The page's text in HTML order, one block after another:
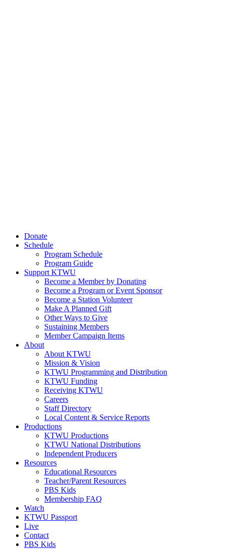
Donate
Schedule
Program Schedule
Program Guide
Support KTWU
Become a Member by Donating
Become a Program or Event Sponsor
Become a Station Volunteer
Make A Planned Gift
Other Ways to Give
Sustaining Members
Member Campaign Items
About
About KTWU
Mission & Vision
KTWU Programming and Distribution
KTWU Funding
Receiving KTWU
Careers
Staff Directory
Local Content & Service Reports
Productions
KTWU Productions
KTWU National Distributions
Independent Producers
Resources
Educational Resources
Teacher/Parent Resources
PBS Kids
Membership FAQ
Watch
KTWU Passport
Live
Contact
PBS Kids